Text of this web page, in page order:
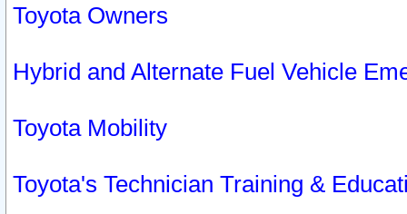
Toyota Owners
Hybrid and Alternate Fuel Vehicle
Toyota Mobility
Toyota's Technician Training &